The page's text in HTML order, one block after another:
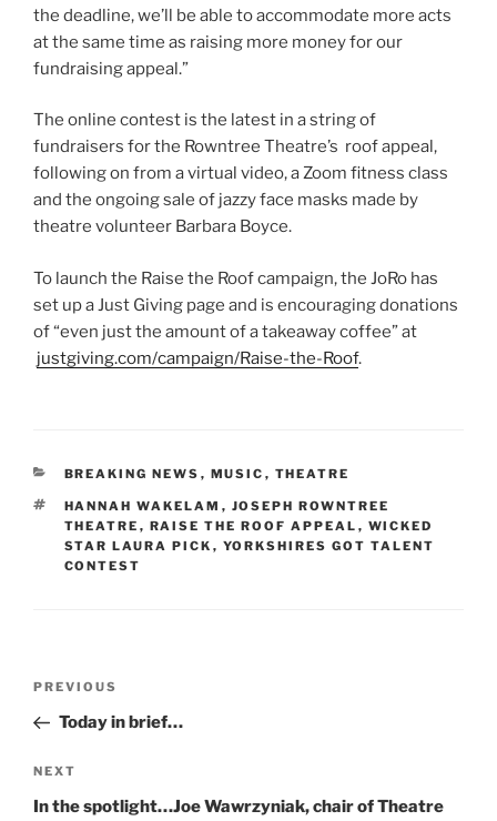
the deadline, we’ll be able to accommodate more acts
at the same time as raising more money for our
fundraising appeal.”
The online contest is the latest in a string of
fundraisers for the Rowntree Theatre’s roof appeal,
following on from a virtual video, a Zoom fitness class
and the ongoing sale of jazzy face masks made by
theatre volunteer Barbara Boyce.
To launch the Raise the Roof campaign, the JoRo has
set up a Just Giving page and is encouraging donations
of “even just the amount of a takeaway coffee” at
justgiving.com/campaign/Raise-the-Roof.
CATEGORIES
BREAKING NEWS , MUSIC , THEATRE
TAGS
HANNAH WAKELAM , JOSEPH ROWNTREE
THEATRE , RAISE THE ROOF APPEAL , WICKED
STAR LAURA PICK , YORKSHIRES GOT TALENT
CONTEST
Previous
Post
PREVIOUS
Today in brief…
Next
Post
NEXT
In the spotlight…Joe Wawrzyniak, chair of Theatre